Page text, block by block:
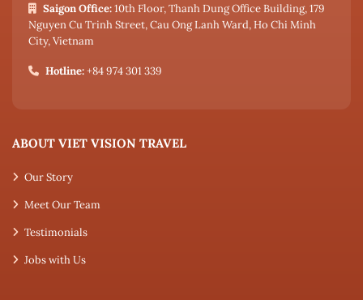
Saigon Office:10th Floor, Thanh Dung Office Building, 179
Nguyen Cu Trinh Street, Cau Ong Lanh Ward, Ho Chi Minh
City, Vietnam
Hotline:+84 974 301 339
ABOUT VIET VISION TRAVEL
Our Story
Meet Our Team
Testimonials
Jobs with Us